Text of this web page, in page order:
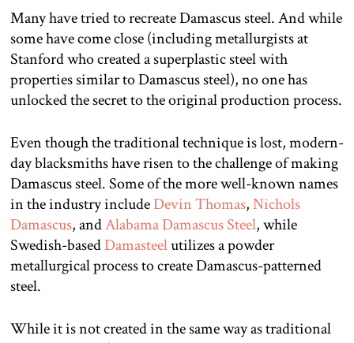
Many have tried to recreate Damascus steel. And while
some have come close (including metallurgists at
Stanford who created a superplastic steel with
properties similar to Damascus steel), no one has
unlocked the secret to the original production process.
Even though the traditional technique is lost, modern-
day blacksmiths have risen to the challenge of making
Damascus steel. Some of the more well-known names
in the industry includeDevin Thomas,Nichols
Damascus, andAlabama Damascus Steel, while
Swedish-basedDamasteelutilizes a powder
metallurgical process to create Damascus-patterned
steel.
While it is not created in the same way as traditional